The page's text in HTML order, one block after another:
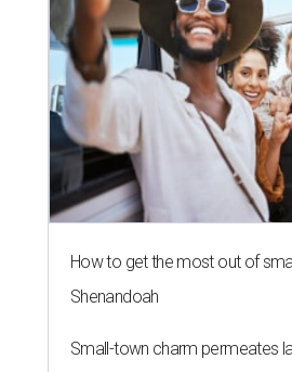
How to get the most out of
Shenandoah
Small-town charm permeates